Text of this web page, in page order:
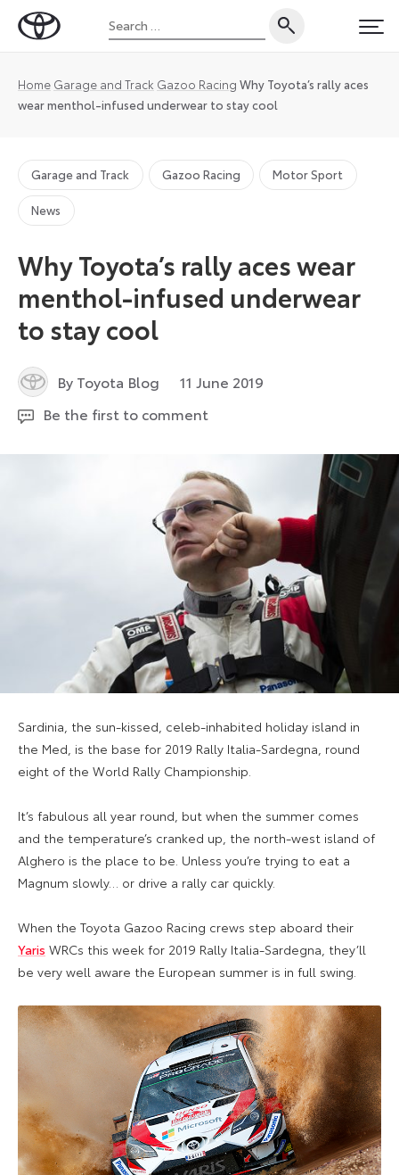
Toyota
Magazine
Search
for:
Home Garage and Track Gazoo Racing Why Toyota’s rally aces
wear menthol-infused underwear to stay cool
Garage and Track Gazoo Racing Motor Sport
News
Why Toyota’s rally aces wear
menthol-infused underwear
to stay cool
By Toyota Blog
11 June 2019
Be the first to comment
Sardinia, the sun-kissed, celeb-inhabited holiday island in
the Med, is the base for 2019 Rally Italia-Sardegna, round
eight of the World Rally Championship.
It’s fabulous all year round, but when the summer comes
and the temperature’s cranked up, the north-west island of
Alghero is the place to be. Unless you’re trying to eat a
Magnum slowly… or drive a rally car quickly.
When the Toyota Gazoo Racing crews step aboard their
Yaris WRCs this week for 2019 Rally Italia-Sardegna, they’ll
be very well aware the European summer is in full swing.